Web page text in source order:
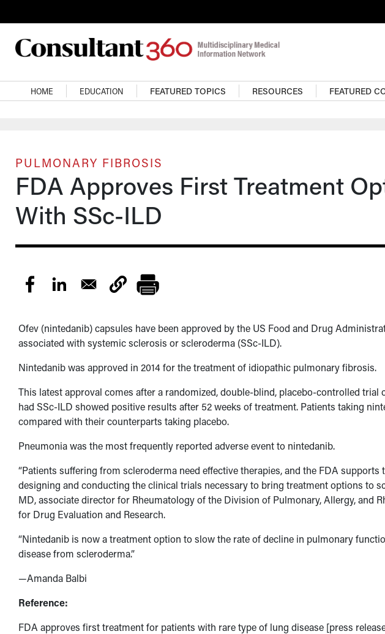
Main navigation
HOME EDUCATION FEATURED TOPICS RESOURCES FEATURED
PULMONARY FIBROSIS
FDA Approves First Treatment
With SSc-ILD
Ofev (nintedanib) capsules have been approved by the US Food and Drug
associated with systemic sclerosis or scleroderma (SSc-ILD).
Nintedanib was approved in 2014 for the treatment of idiopathic pulmonary fibrosis.
This latest approval comes after a randomized, double-blind, placebo-controlled trial
had SSc-ILD showed positive results after 52 weeks of treatment. Patients taking
compared with their counterparts taking placebo.
Pneumonia was the most frequently reported adverse event to nintedanib.
“Patients suffering from scleroderma need effective therapies, and the FDA
designing and conducting the clinical trials necessary to bring treatment options to
MD, associate director for Rheumatology of the Division of Pulmonary, Allergy, and
for Drug Evaluation and Research.
“Nintedanib is now a treatment option to slow the rate of decline in pulmonary
disease from scleroderma.”
—Amanda Balbi
Reference:
FDA approves first treatment for patients with rare type of lung disease [press